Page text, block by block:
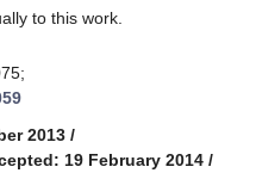
to this work.
2013 /
19 February 2014 /